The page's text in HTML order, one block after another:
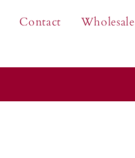
Contact Wholesale